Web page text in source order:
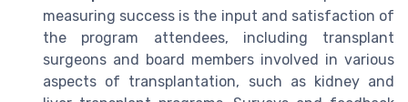
measuring success is the input and satisfaction of
the program attendees, including transplant
surgeons and board members involved in various
aspects of transplantation, such as kidney and